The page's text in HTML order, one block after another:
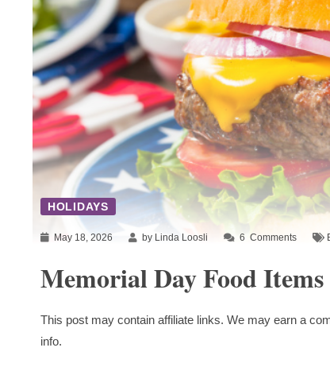
HOLIDAYS
May 18, 2026 by Linda Loosli 6 Comments
Memorial Day Food
This post may contain affiliate links. We may earn a
info.